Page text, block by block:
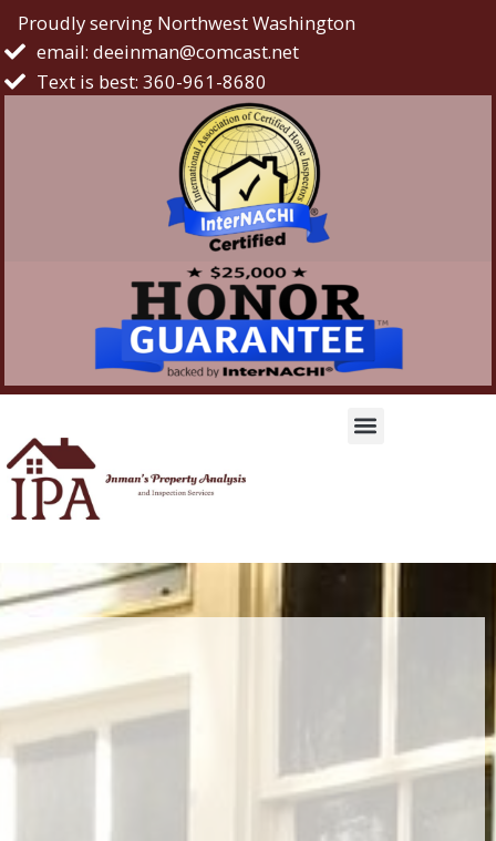
Proudly serving Northwest Washington
email: deeinman@comcast.net
Text is best: 360-961-8680